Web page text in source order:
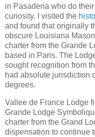
in Pasadena who do
curiosity. I visited the
and found that originally
obscure Louisiana
charter from the Grande
based in Paris. The
sought recognition from
had absolute jurisdiction
degrees.
Vallee de France Lodge
Grande Lodge
charter from the Grand
dispensation to continue